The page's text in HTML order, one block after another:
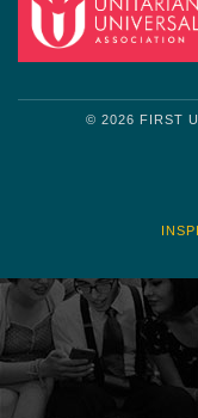
© 2026 FIRST